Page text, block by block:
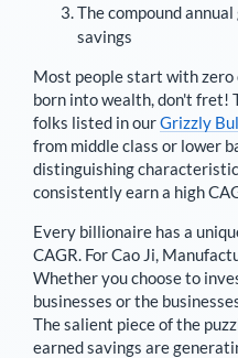
The compound
savings
Most people start with
born into wealth, don't fret!
folks listed in ourGrizzly
from middle class or lower
distinguishing
consistently earn a high
Every billionaire has a
CAGR. ForCao Ji,
Whether you choose to
businesses or the
The salient piece of the
earned savings are